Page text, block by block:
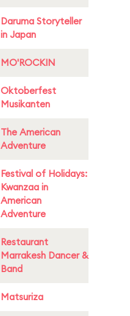
Daruma Storyteller
in Japan
MO'ROCKIN
Oktoberfest
Musikanten
The American
Adventure
Festival of Holidays:
Kwanzaa in
American
Adventure
Restaurant
Marrakesh Dancer &
Band
Matsuriza